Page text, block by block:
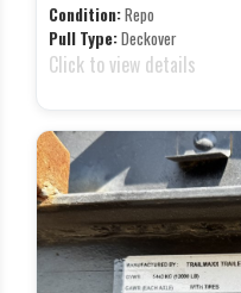
Condition:Repo
Pull Type:Deckover
Click to view details